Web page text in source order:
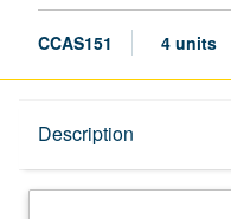
CCAS151 4 units
Description